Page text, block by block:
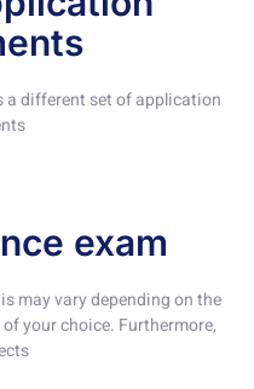
a different set of application
exam
may vary depending on the
your choice. Furthermore,